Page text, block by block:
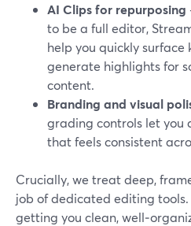
AI Clips for repurposing
to be a full editor,
help you quickly surface
generate highlights for
content.
Branding and visual
grading controls let you
that feels consistent
Crucially, we treat deep,
job of dedicated editing tools.
getting you clean,